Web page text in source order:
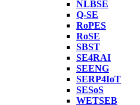
NLBSE
Q-SE
RoPES
RoSE
SBST
SE4RAI
SEENG
SERP4IoT
SESoS
WETSEB